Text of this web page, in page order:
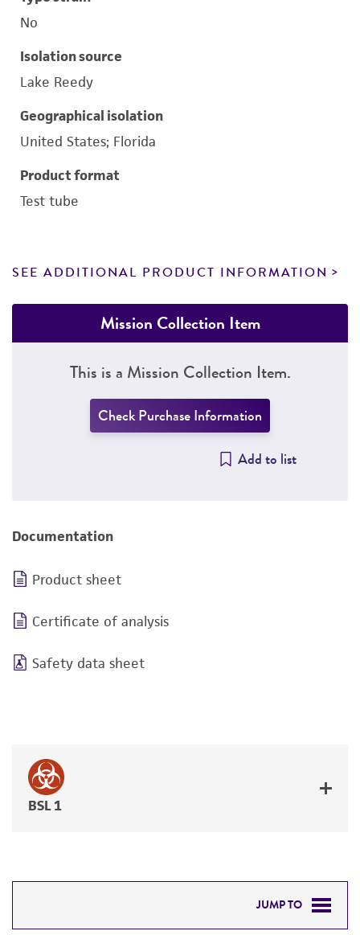
No
Isolation source
Lake Reedy
Geographical isolation
United States; Florida
Product format
Test tube
SEE ADDITIONAL PRODUCT INFORMATION
Mission Collection Item
This is a Mission Collection Item.
Check Purchase Information
Add to list
Documentation
Product sheet
Certificate of analysis
Safety data sheet
BSL 1
JUMP TO